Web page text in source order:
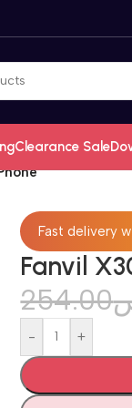
Clearance Sale
Fast delivery
Fanvil
254.00
- +